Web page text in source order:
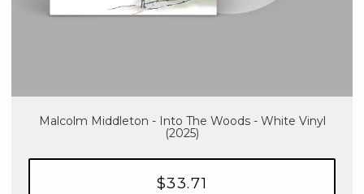
Malcolm Middleton - Into The Woods - White Vinyl
(2025)
$33.71